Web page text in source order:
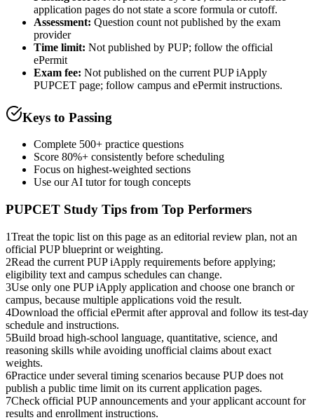
application pages do not state a score formula or cutoff.
Assessment: Question count not published by the exam
provider
Time limit: Not published by PUP; follow the official
ePermit
Exam fee: Not published on the current PUP iApply
PUPCET page; follow campus and ePermit instructions.
Keys to Passing
Complete 500+ practice questions
Score 80%+ consistently before scheduling
Focus on highest-weighted sections
Use our AI tutor for tough concepts
PUPCET Study Tips from Top Performers
1Treat the topic list on this page as an editorial review plan, not an
official PUP blueprint or weighting.
2Read the current PUP iApply requirements before applying;
eligibility text and campus schedules can change.
3Use only one PUP iApply application and choose one branch or
campus, because multiple applications void the result.
4Download the official ePermit after approval and follow its test-day
schedule and instructions.
5Build broad high-school language, quantitative, science, and
reasoning skills while avoiding unofficial claims about exact
weights.
6Practice under several timing scenarios because PUP does not
publish a public time limit on its current application pages.
7Check official PUP announcements and your applicant account for
results and enrollment instructions.